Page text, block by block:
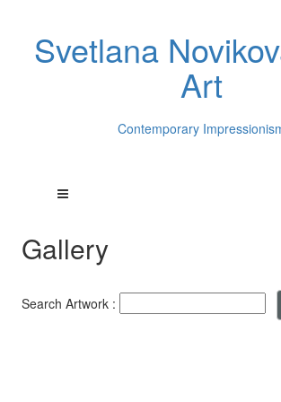
Svetlana
Art
Contemporary
Gallery
Search Artwork :